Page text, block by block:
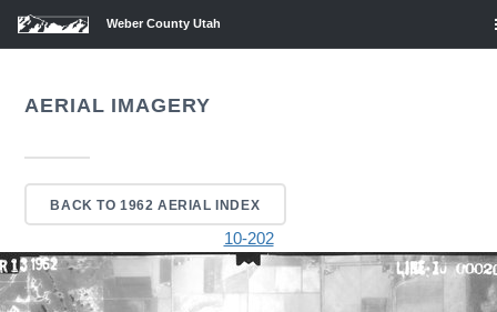
Weber County Utah
AERIAL IMAGERY
BACK TO 1962 AERIAL INDEX
10-202